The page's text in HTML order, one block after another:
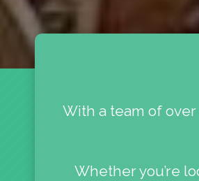
With a team of
Whether you’re